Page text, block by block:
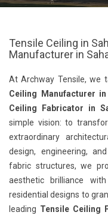
Tensile Ceiling in
Manufacturer in
At Archway Tensile, we
Ceiling Manufacturer in
Ceiling Fabricator in
simple vision: to
extraordinary
design, engineering,
fabric structures, we
aesthetic brilliance
residential designs to
leading Tensile Ceiling